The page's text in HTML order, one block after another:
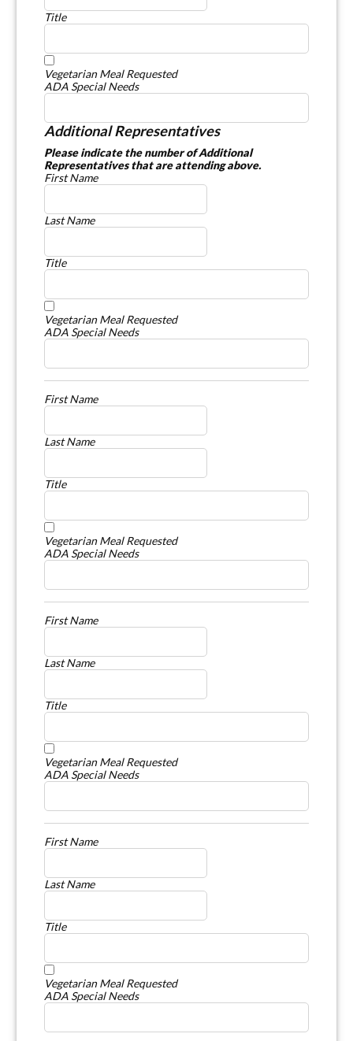
Title
Vegetarian Meal Requested
ADA Special Needs
Additional Representatives
Please indicate the number of Additional
Representatives that are attending above.
First Name
Last Name
Title
Vegetarian Meal Requested
ADA Special Needs
First Name
Last Name
Title
Vegetarian Meal Requested
ADA Special Needs
First Name
Last Name
Title
Vegetarian Meal Requested
ADA Special Needs
First Name
Last Name
Title
Vegetarian Meal Requested
ADA Special Needs